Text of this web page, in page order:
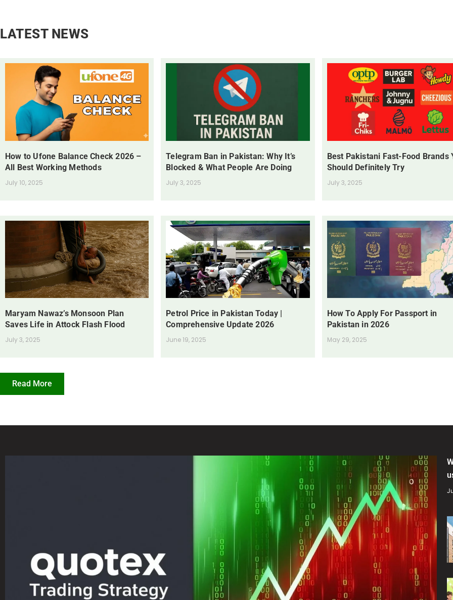
LATEST NEWS
How to Ufone Balance Check 2026 –
All Best Working Methods
July 10, 2025
Telegram Ban in Pakistan: Why It’s
Blocked & What People Are Doing
July 3, 2025
Best Pakistani Fast-Food Brands
Should Definitely Try
July 3, 2025
Maryam Nawaz’s Monsoon Plan
Saves Life in Attock Flash Flood
July 3, 2025
Petrol Price in Pakistan Today |
Comprehensive Update 2026
June 19, 2025
How To Apply For Passport in
Pakistan in 2026
May 29, 2025
Read More